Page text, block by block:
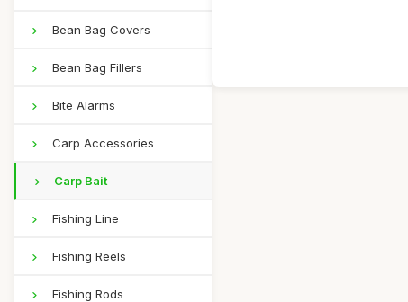
Bean Bag Covers
Bean Bag Fillers
Bite Alarms
Carp Accessories
Carp Bait
Fishing Line
Fishing Reels
Fishing Rods